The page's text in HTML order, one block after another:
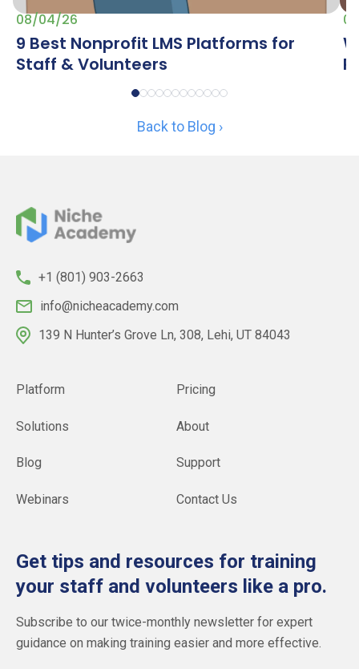
08/04/26
9 Best Nonprofit LMS Platforms for
Staff & Volunteers
Back to Blog ›
+1 (801) 903-2663
info@nicheacademy.com
139 N Hunter’s Grove Ln, 308, Lehi, UT 84043
Platform
Solutions
Blog
Webinars
Pricing
About
Support
Contact Us
Get tips and resources for training
your staff and volunteers like a pro.
Subscribe to our twice-monthly newsletter for expert
guidance on making training easier and more effective.